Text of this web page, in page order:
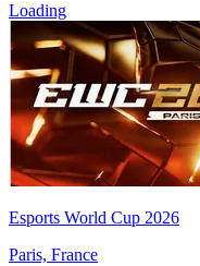
Loading
Esports World Cup 2026
Paris, France